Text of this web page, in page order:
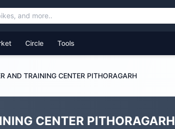
Circle Tools
AND TRAINING CENTER PITHORAGARH
CENTER PITHORAGARH